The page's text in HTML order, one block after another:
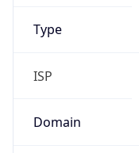
Type
ISP
Domain